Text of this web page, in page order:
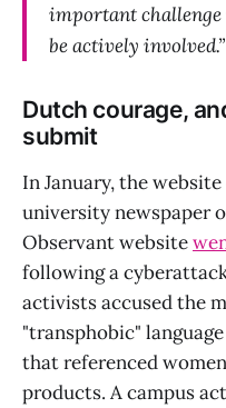
important
be actively involved.”
Dutch courage,
submit
In January, the
university newspaper
Observant website
following a
activists accused the
"transphobic"
that referenced
products. A campus